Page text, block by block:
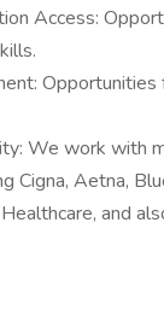
Access:
We work with
Cigna, Aetna,
and